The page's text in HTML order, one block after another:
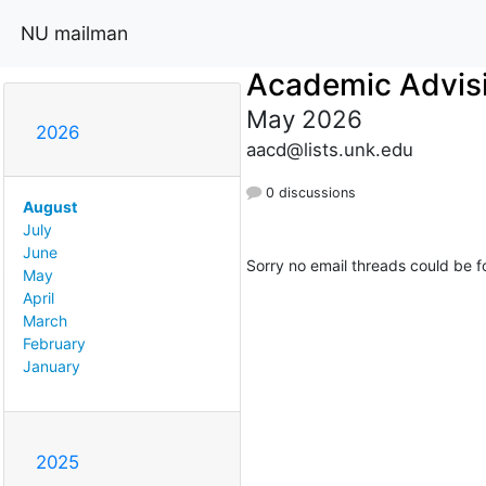
NU mailman
2026
August
July
June
May
April
March
February
January
2025
Academic
May 2026
aacd@lists.unk.edu
0 discussions
Sorry no email threads could be